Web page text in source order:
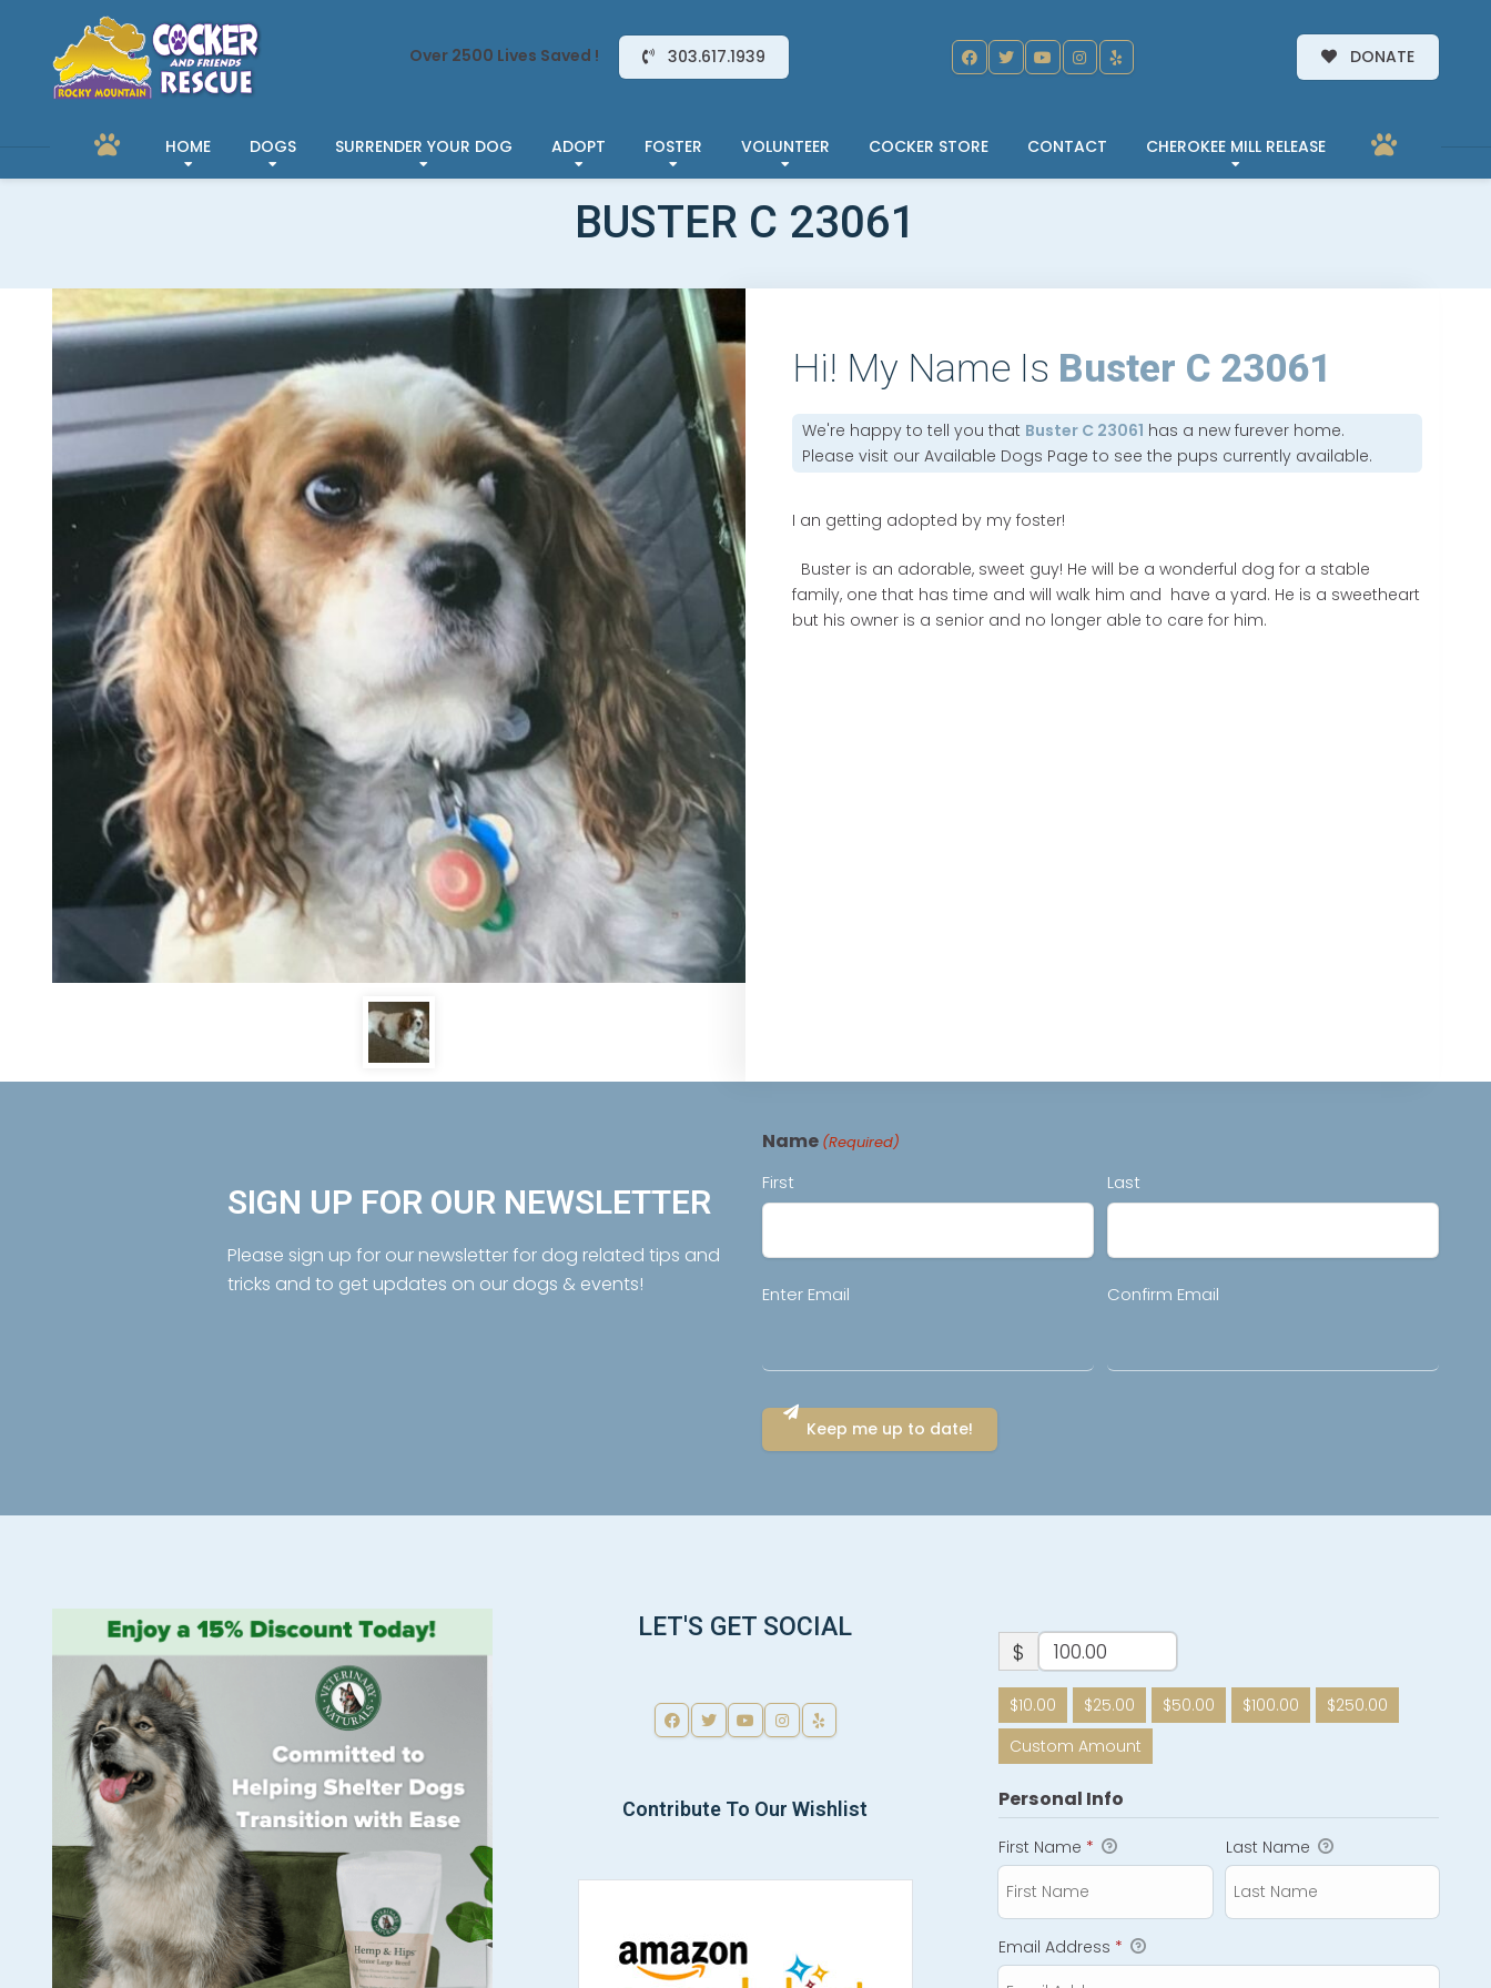
Over 2500 Lives Saved ! 303.617.1939 DONATE
HOME DOGS SURRENDER YOUR DOG ADOPT FOSTER VOLUNTEER COCKER STORE CONTACT CHEROKEE MILL RELEASE
BUSTER C 23061
Hi! My Name Is Buster C 23061
We're happy to tell you that Buster C 23061 has a new furever home.
Please visit ourAvailable Dogs Page to see the pups currently available.
I an getting adopted by my foster!
Buster is an adorable, sweet guy! He will be a wonderful dog for a stable
family, one that has time and will walk him and have a yard. He is a sweetheart
but his owner is a senior and no longer able to care for him.
SIGN UP FOR OUR NEWSLETTER
Please sign up for our newsletter for dog related tips and
tricks and to get updates on our dogs & events!
Name (Required)
First Last
Email
Enter Email Confirm Email
LET'S GET SOCIAL
Contribute To Our Wishlist
$
$10.00 $25.00 $50.00 $100.00
$250.00
Custom Amount
Personal Info
First Name * Last Name
Email Address *